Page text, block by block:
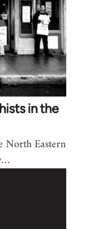
in the
North Eastern